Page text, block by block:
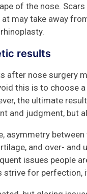
of the nose.
may take away
results
after nose surgery
this is to choose
the ultimate
and judgment, but
asymmetry
and over-
issues people
strive for perfection,